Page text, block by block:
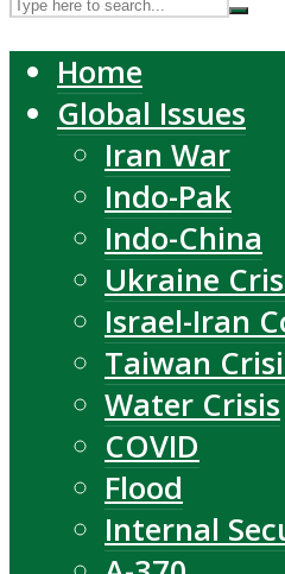
Home
Global Issues
Iran War
Indo-Pak
Indo-China
Ukraine
Israel-Iran
Taiwan
Water Crisis
COVID
Flood
Internal